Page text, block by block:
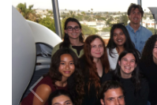
Previous